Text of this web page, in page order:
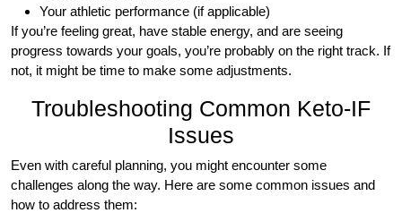
Your athletic performance (if applicable)
If you’re feeling great, have stable energy, and are seeing
progress towards your goals, you’re probably on the right track. If
not, it might be time to make some adjustments.
Troubleshooting Common Keto-IF
Issues
Even with careful planning, you might encounter some
challenges along the way. Here are some common issues and
how to address them: